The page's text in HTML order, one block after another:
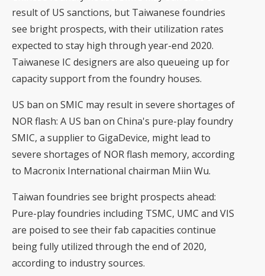
result of US sanctions, but Taiwanese foundries
see bright prospects, with their utilization rates
expected to stay high through year-end 2020.
Taiwanese IC designers are also queueing up for
capacity support from the foundry houses.
US ban on SMIC may result in severe shortages of
NOR flash: A US ban on China's pure-play foundry
SMIC, a supplier to GigaDevice, might lead to
severe shortages of NOR flash memory, according
to Macronix International chairman Miin Wu.
Taiwan foundries see bright prospects ahead:
Pure-play foundries including TSMC, UMC and VIS
are poised to see their fab capacities continue
being fully utilized through the end of 2020,
according to industry sources.